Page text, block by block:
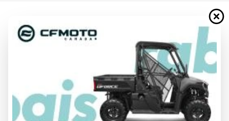
2024 YAMAHA
T50 HIGH THRUST BLUISH GRAY
$ 11,145
All fees included